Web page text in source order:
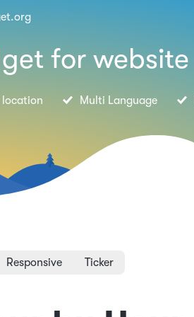
for website
Multi Language
Responsive Ticker